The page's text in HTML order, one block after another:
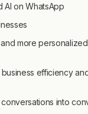
AI on WhatsApp
more personalized
efficiency
into